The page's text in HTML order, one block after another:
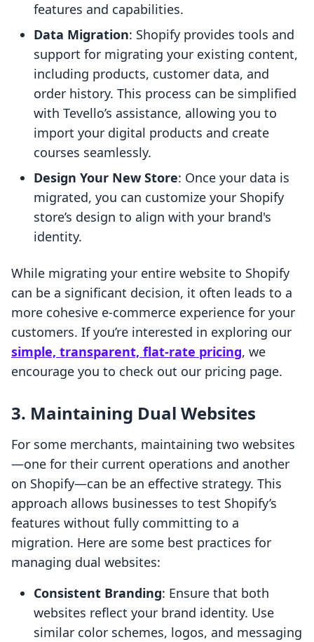
features and capabilities.
Data Migration: Shopify provides tools and
support for migrating your existing content,
including products, customer data, and
order history. This process can be simplified
with Tevello’s assistance, allowing you to
import your digital products and create
courses seamlessly.
Design Your New Store: Once your data is
migrated, you can customize your Shopify
store’s design to align with your brand's
identity.
While migrating your entire website to Shopify
can be a significant decision, it often leads to a
more cohesive e-commerce experience for your
customers. If you’re interested in exploring our
simple, transparent, flat-rate pricing, we
encourage you to check out our pricing page.
3. Maintaining Dual Websites
For some merchants, maintaining two websites
—one for their current operations and another
on Shopify—can be an effective strategy. This
approach allows businesses to test Shopify’s
features without fully committing to a
migration. Here are some best practices for
managing dual websites:
Consistent Branding: Ensure that both
websites reflect your brand identity. Use
similar color schemes, logos, and messaging